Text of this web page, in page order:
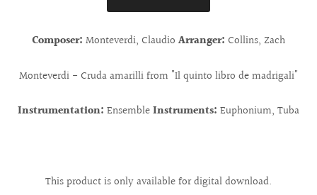
Composer: Monteverdi, Claudio Arranger: Collins, Zach
Monteverdi - Cruda amarilli from "Il quinto libro de madrigali"
Instrumentation: EnsembleInstruments: Euphonium, Tuba
This product is only available for digital download.